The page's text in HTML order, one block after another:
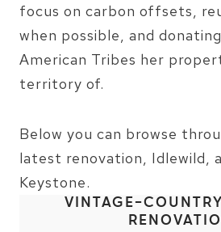
focus on carbon offsets,
when possible, and
American Tribes her
territory of.
Below you can browse
latest renovation, Idlewild,
Keystone.
VINTAGE-